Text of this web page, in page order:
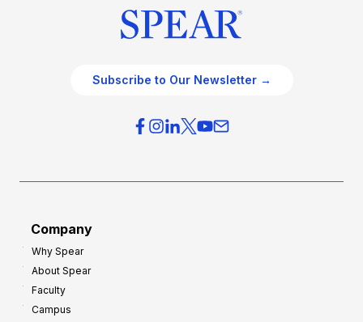
Subscribe to Our Newsletter →
Company
Why Spear
About Spear
Faculty
Campus